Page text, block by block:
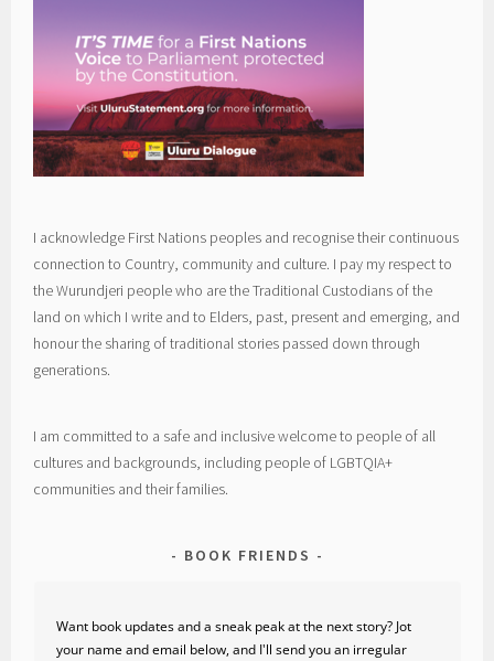
I acknowledge First Nations peoples and recognise their continuous
connection to Country, community and culture. I pay my respect to
the Wurundjeri people who are the Traditional Custodians of the
land on which I write and to Elders, past, present and emerging, and
honour the sharing of traditional stories passed down through
generations.
I am committed to a safe and inclusive welcome to people of all
cultures and backgrounds, including people of LGBTQIA+
communities and their families.
BOOK FRIENDS
Want book updates and a sneak peak at the next story? Jot
your name and email below, and I'll send you an irregular